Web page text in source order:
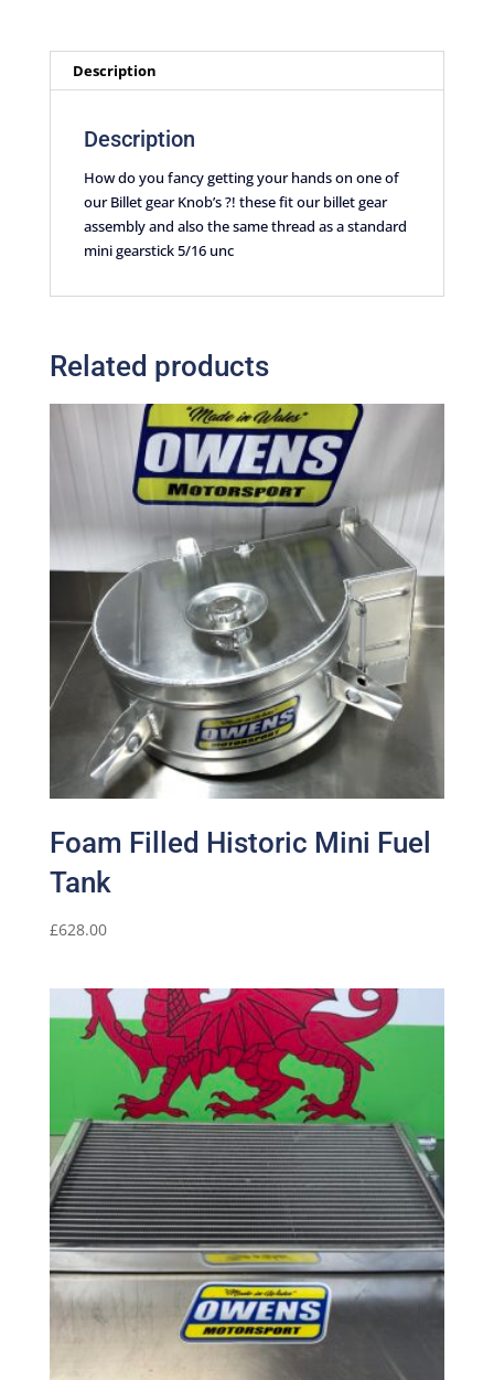
Description
Description
How do you fancy getting your hands on one of
our Billet gear Knob’s ?! these fit our billet gear
assembly and also the same thread as a standard
mini gearstick 5/16 unc
Related products
Foam Filled Historic Mini Fuel
Tank
£628.00